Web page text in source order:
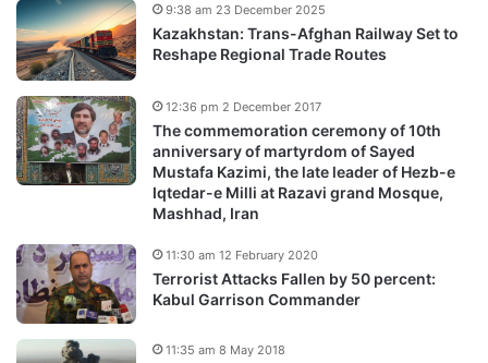
Kazakhstan: Trans-Afghan Railway Set to
Reshape Regional Trade Routes
9:38 am 23 December 2025
The commemoration ceremony of 10th
anniversary of martyrdom of Sayed
Mustafa Kazimi, the late leader of Hezb-e
Iqtedar-e Milli at Razavi grand Mosque,
Mashhad, Iran
12:36 pm 2 December 2017
Terrorist Attacks Fallen by 50 percent:
Kabul Garrison Commander
11:30 am 12 February 2020
11:35 am 8 May 2018